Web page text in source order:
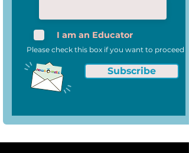
I am an Educator
Please check this box if you want to proceed
Subscribe